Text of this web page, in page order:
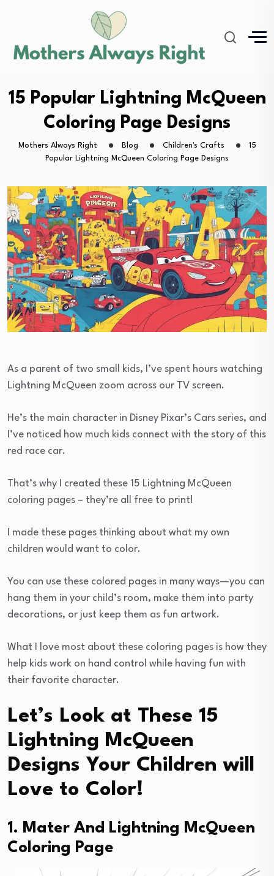
15 Popular Lightning McQueen
Coloring Page Designs
Mothers Always Right Blog Children's Crafts
15
Popular Lightning McQueen Coloring Page Designs
As a parent of two small kids, I’ve spent hours watching
Lightning McQueen zoom across our TV screen.
He’s the main character in Disney Pixar’s Cars series, and
I’ve noticed how much kids connect with the story of this
red race car.
That’s why I created these 15 Lightning McQueen
coloring pages – they’re all free to print!
I made these pages thinking about what my own
children would want to color.
You can use these colored pages in many ways—you can
hang them in your child’s room, make them into party
decorations, or just keep them as fun artwork.
What I love most about these coloring pages is how they
help kids work on hand control while having fun with
their favorite character.
Let’s Look at These 15
Lightning McQueen
Designs Your Children will
Love to Color!
1. Mater And Lightning McQueen
Coloring Page